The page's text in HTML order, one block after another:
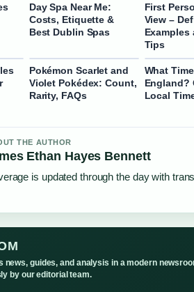
Day Spa Near Me:
Costs, Etiquette &
Best Dublin Spas
First
View –
Examples
Tips
Pokémon Scarlet and
Violet Pokédex: Count,
Rarity, FAQs
What
England?
Local
THE AUTHOR
Ethan Hayes Bennett
is updated through the day with
news, guides, and analysis in a modern
by our editorial team.